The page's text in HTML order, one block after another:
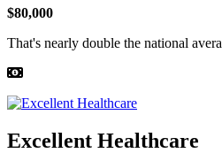
$80,000
That's nearly double the national
Excellent Healthcare